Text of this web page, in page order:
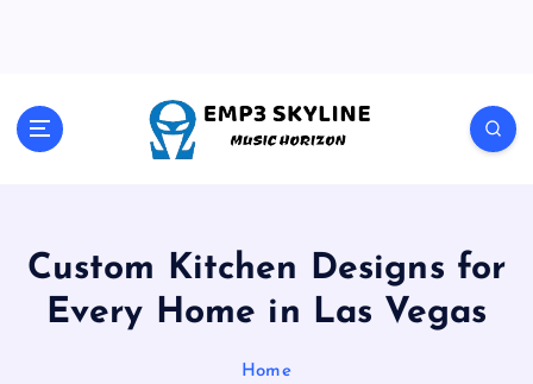
Music Horizon
Custom Kitchen Designs for
Every Home in Las Vegas
Home